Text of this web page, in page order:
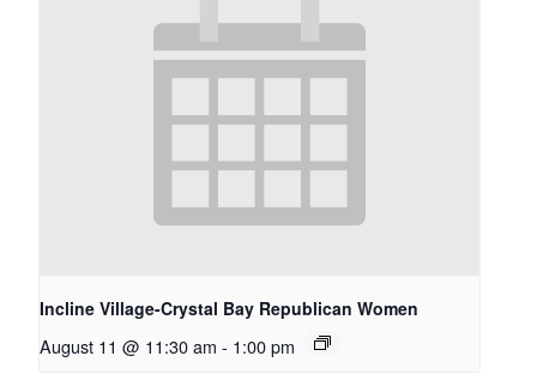
Incline Village-Crystal Bay Republican Women
August 11 @ 11:30 am - 1:00 pm